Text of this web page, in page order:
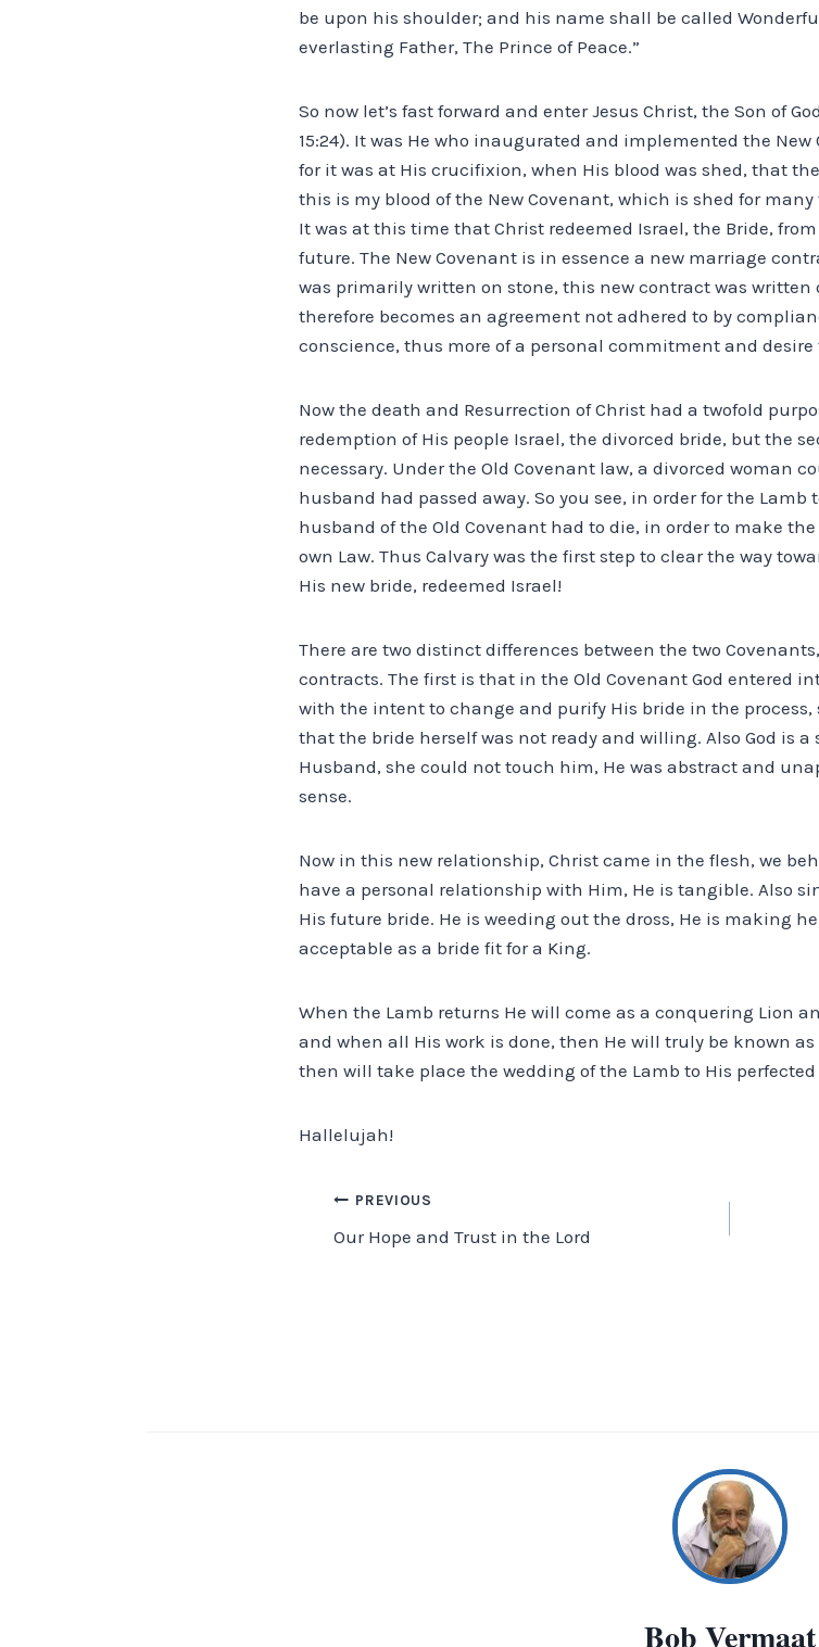
be upon his shoulder; and his name shall be called
everlasting Father, The Prince of Peace.”
So now let’s fast forward and enter Jesus Christ, the Son of
15:24). It was He who inaugurated and implemented the
for it was at His crucifixion, when His blood was shed, that
this is my blood of the New Covenant, which is shed for
It was at this time that Christ redeemed Israel, the Bride,
future. The New Covenant is in essence a new marriage
was primarily written on stone, this new contract was written
therefore becomes an agreement not adhered to by
conscience, thus more of a personal commitment and desire
Now the death and Resurrection of Christ had a twofold
redemption of His people Israel, the divorced bride, but the
necessary. Under the Old Covenant law, a divorced woman
husband had passed away. So you see, in order for the
husband of the Old Covenant had to die, in order to make
own Law. Thus Calvary was the first step to clear the way
His new bride, redeemed Israel!
There are two distinct differences between the two
contracts. The first is that in the Old Covenant God entered
with the intent to change and purify His bride in the
that the bride herself was not ready and willing. Also God is
Husband, she could not touch him, He was abstract and
sense.
Now in this new relationship, Christ came in the flesh, we
have a personal relationship with Him, He is tangible. Also
His future bride. He is weeding out the dross, He is making
acceptable as a bride fit for a King.
When the Lamb returns He will come as a conquering Lion
and when all His work is done, then He will truly be known
then will take place the wedding of the Lamb to His perfected
Hallelujah!
Post
navigation
PREVIOUS
Our Hope and Trust in the Lord
Bob Vermaat